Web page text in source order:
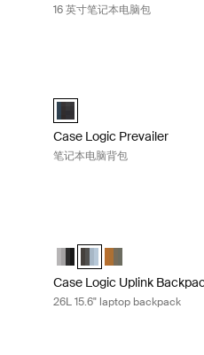
16 英寸笔记本电脑包
Case Logic Prevailer
Case Logic Prevailer
笔记本电脑背包
Case Logic Uplink
Case Logic Uplink
Case Logic
Case Logic Uplink
26L 15.6" laptop backpack